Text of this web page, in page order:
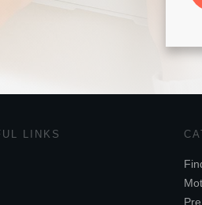
LINKS